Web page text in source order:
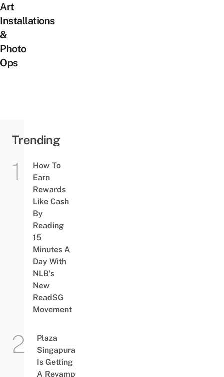
Art
Installations
&
Photo
Ops
Trending
How To
Earn
Rewards
Like Cash
By
Reading
15
Minutes A
Day With
NLB’s
New
ReadSG
Movement
Plaza
Singapura
Is Getting
A Revamp